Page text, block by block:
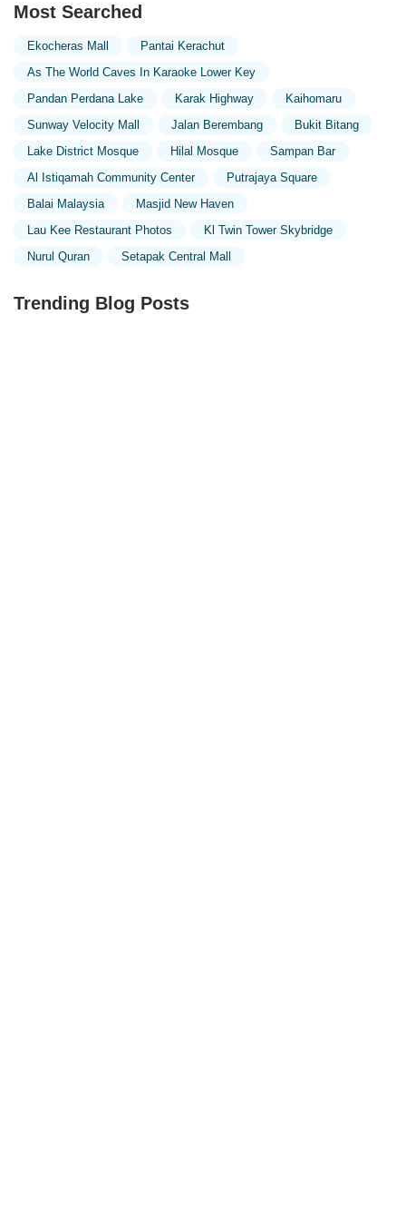
Most Searched
Ekocheras Mall
Pantai Kerachut
As The World Caves In Karaoke Lower Key
Pandan Perdana Lake
Karak Highway
Kaihomaru
Sunway Velocity Mall
Jalan Berembang
Bukit Bitang
Lake District Mosque
Hilal Mosque
Sampan Bar
Al Istiqamah Community Center
Putrajaya Square
Balai Malaysia
Masjid New Haven
Lau Kee Restaurant Photos
Kl Twin Tower Skybridge
Nurul Quran
Setapak Central Mall
Trending Blog Posts